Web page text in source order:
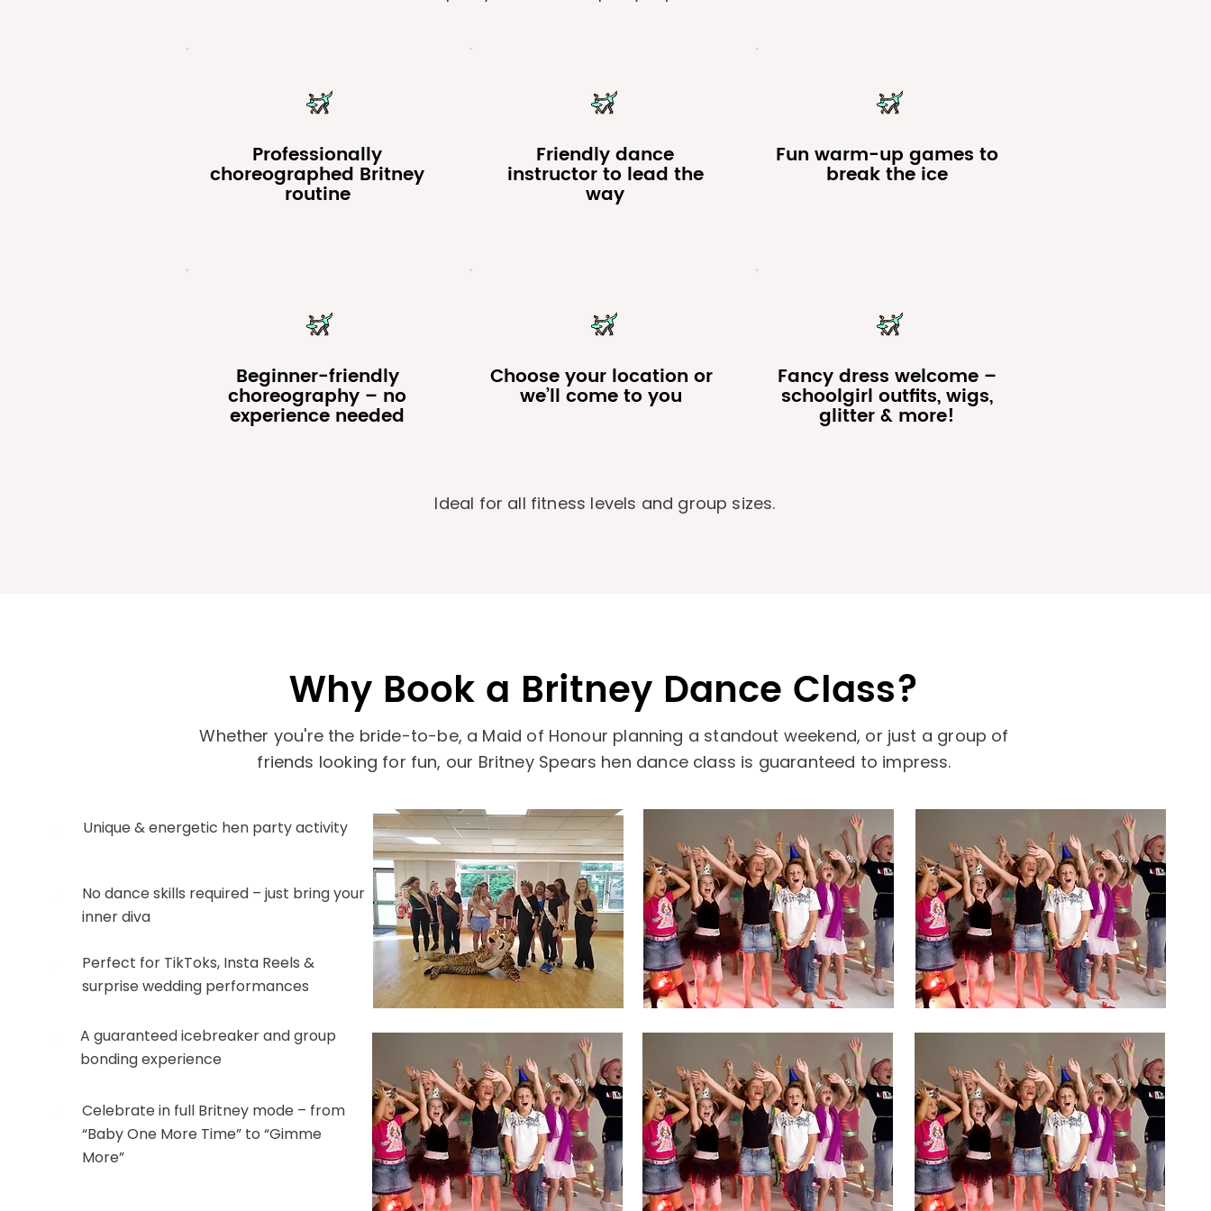
Professionally
choreographed Britney
routine
Friendly dance
instructor to lead the
way
Fun warm-up games to
break the ice
Beginner-friendly
choreography – no
experience needed
Choose your location or
we’ll come to you
Fancy dress welcome –
schoolgirl outfits, wigs,
glitter & more!
Ideal for all fitness levels and group sizes.
Why Book a Britney Dance Class?
Whether you're the bride-to-be, a Maid of Honour planning a standout weekend, or just a group of
friends looking for fun, our Britney Spears hen dance class is guaranteed to impress.
Unique & energetic hen party activity
No dance skills required – just bring your
inner diva
Perfect for TikToks, Insta Reels &
surprise wedding performances
A guaranteed icebreaker and group
bonding experience
Celebrate in full Britney mode – from
“Baby One More Time” to “Gimme
More”